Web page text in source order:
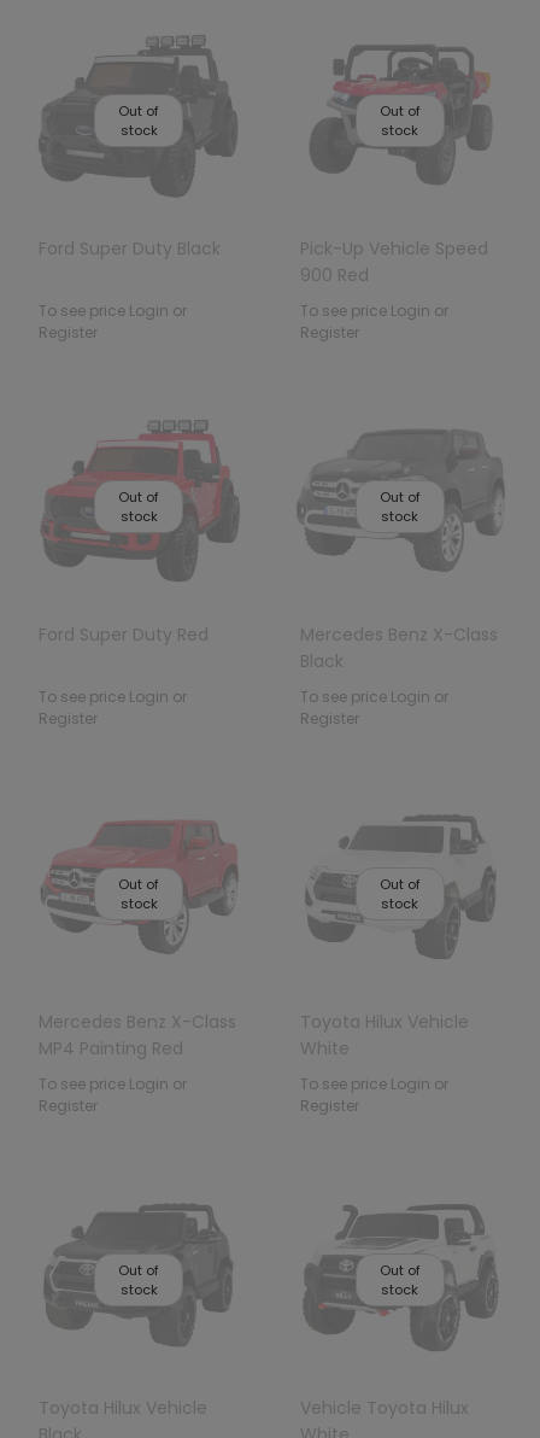
Out of
stock
Ford Super Duty Black
To see price Login or
Register
Out of
stock
Pick-Up Vehicle Speed
900 Red
To see price Login or
Register
Out of
stock
Ford Super Duty Red
To see price Login or
Register
Out of
stock
Mercedes Benz X-Class
Black
To see price Login or
Register
Out of
stock
Mercedes Benz X-Class
MP4 Painting Red
To see price Login or
Register
Out of
stock
Toyota Hilux Vehicle
White
To see price Login or
Register
Out of
stock
Toyota Hilux Vehicle
Out of
stock
Vehicle Toyota Hilux